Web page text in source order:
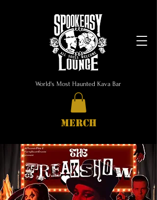
World's Most Haunted Kava Bar
MERCH